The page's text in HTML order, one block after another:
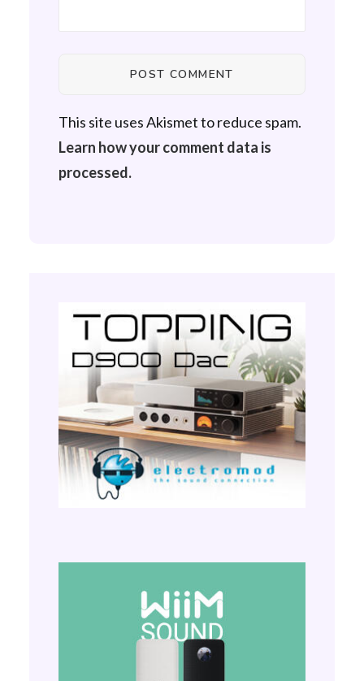
This site uses Akismet to reduce spam.
Learn how your comment data is
processed.